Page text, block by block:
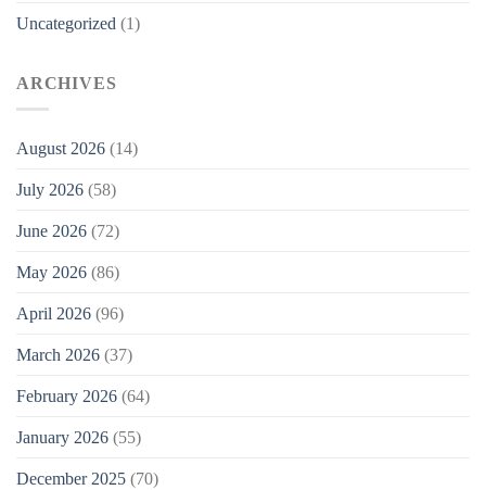
Uncategorized (1)
ARCHIVES
August 2026 (14)
July 2026 (58)
June 2026 (72)
May 2026 (86)
April 2026 (96)
March 2026 (37)
February 2026 (64)
January 2026 (55)
December 2025 (70)